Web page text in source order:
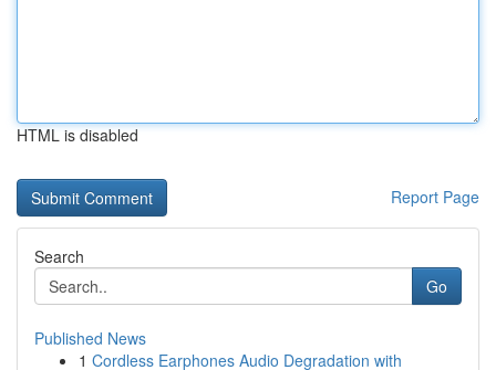
HTML is disabled
Report Page
Search
Go
Published News
1 Cordless Earphones Audio Degradation with